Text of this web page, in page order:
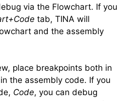
via the Flowchart. If you
tab, TINA will
and the assembly
place breakpoints both in
the assembly code. If you
Code, you can debug